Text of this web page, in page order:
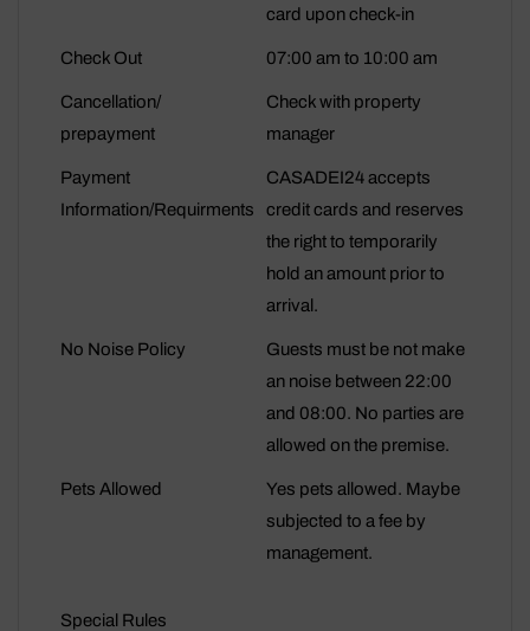
card upon check-in
Check Out 07:00 am to 10:00 am
Cancellation/
prepayment
Check with property
manager
Payment
Information/Requirments
CASADEI24 accepts
credit cards and reserves
the right to temporarily
hold an amount prior to
arrival.
No Noise Policy
Guests must be not make
an noise between 22:00
and 08:00. No parties are
allowed on the premise.
Pets Allowed
Yes pets allowed. Maybe
subjected to a fee by
management.
Special Rules